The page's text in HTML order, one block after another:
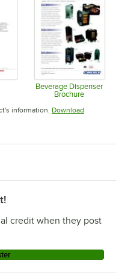
in new tab
Beverage Dispenser
Brochure
Opens in
information. Download
credit when they post